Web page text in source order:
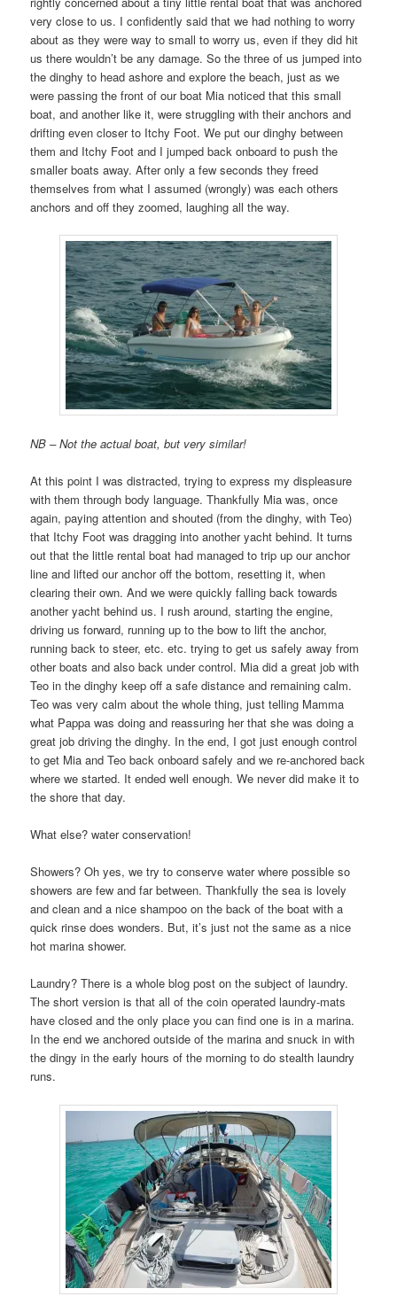
very close to us. I confidently said that we had nothing to worry
about as they were way to small to worry us, even if they did hit
us there wouldn’t be any damage. So the three of us jumped into
the dinghy to head ashore and explore the beach, just as we
were passing the front of our boat Mia noticed that this small
boat, and another like it, were struggling with their anchors and
drifting even closer to Itchy Foot. We put our dinghy between
them and Itchy Foot and I jumped back onboard to push the
smaller boats away. After only a few seconds they freed
themselves from what I assumed (wrongly) was each others
anchors and off they zoomed, laughing all the way.
NB – Not the actual boat, but very similar!
At this point I was distracted, trying to express my displeasure
with them through body language. Thankfully Mia was, once
again, paying attention and shouted (from the dinghy, with Teo)
that Itchy Foot was dragging into another yacht behind. It turns
out that the little rental boat had managed to trip up our anchor
line and lifted our anchor off the bottom, resetting it, when
clearing their own. And we were quickly falling back towards
another yacht behind us. I rush around, starting the engine,
driving us forward, running up to the bow to lift the anchor,
running back to steer, etc. etc. trying to get us safely away from
other boats and also back under control. Mia did a great job with
Teo in the dinghy keep off a safe distance and remaining calm.
Teo was very calm about the whole thing, just telling Mamma
what Pappa was doing and reassuring her that she was doing a
great job driving the dinghy. In the end, I got just enough control
to get Mia and Teo back onboard safely and we re-anchored back
where we started. It ended well enough. We never did make it to
the shore that day.
What else? water conservation!
Showers? Oh yes, we try to conserve water where possible so
showers are few and far between. Thankfully the sea is lovely
and clean and a nice shampoo on the back of the boat with a
quick rinse does wonders. But, it’s just not the same as a nice
hot marina shower.
Laundry? There is a whole blog post on the subject of laundry.
The short version is that all of the coin operated laundry-mats
have closed and the only place you can find one is in a marina.
In the end we anchored outside of the marina and snuck in with
the dingy in the early hours of the morning to do stealth laundry
runs.